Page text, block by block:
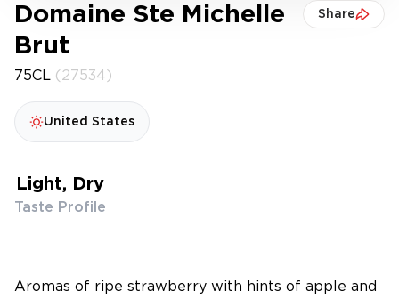
Domaine Ste Michelle
Brut
Share
75CL (27534)
United States
Light, Dry
Taste Profile
Aromas of ripe strawberry with hints of apple and